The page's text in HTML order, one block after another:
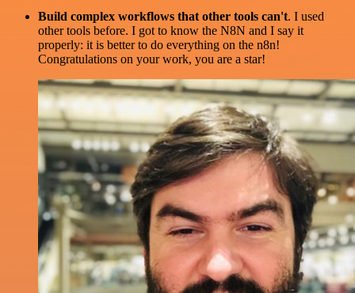
Build complex workflows that other tools can't. I used
other tools before. I got to know the N8N and I say it
properly: it is better to do everything on the n8n!
Congratulations on your work, you are a star!